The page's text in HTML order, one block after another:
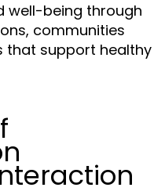
well-being through
communities
that support healthy